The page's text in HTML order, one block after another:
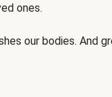
ones.
our bodies. And